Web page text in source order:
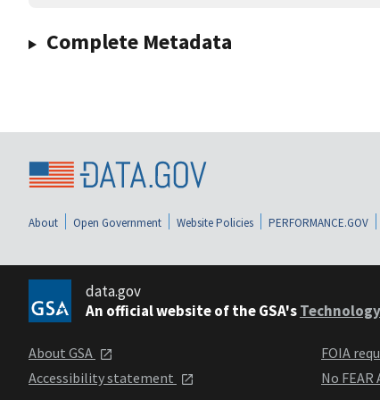
Complete Metadata
About Open Government Website Policies PERFORMANCE.GOV
data.gov
An official website of the GSA's
About GSA
Accessibility statement
FOIA
No FEAR